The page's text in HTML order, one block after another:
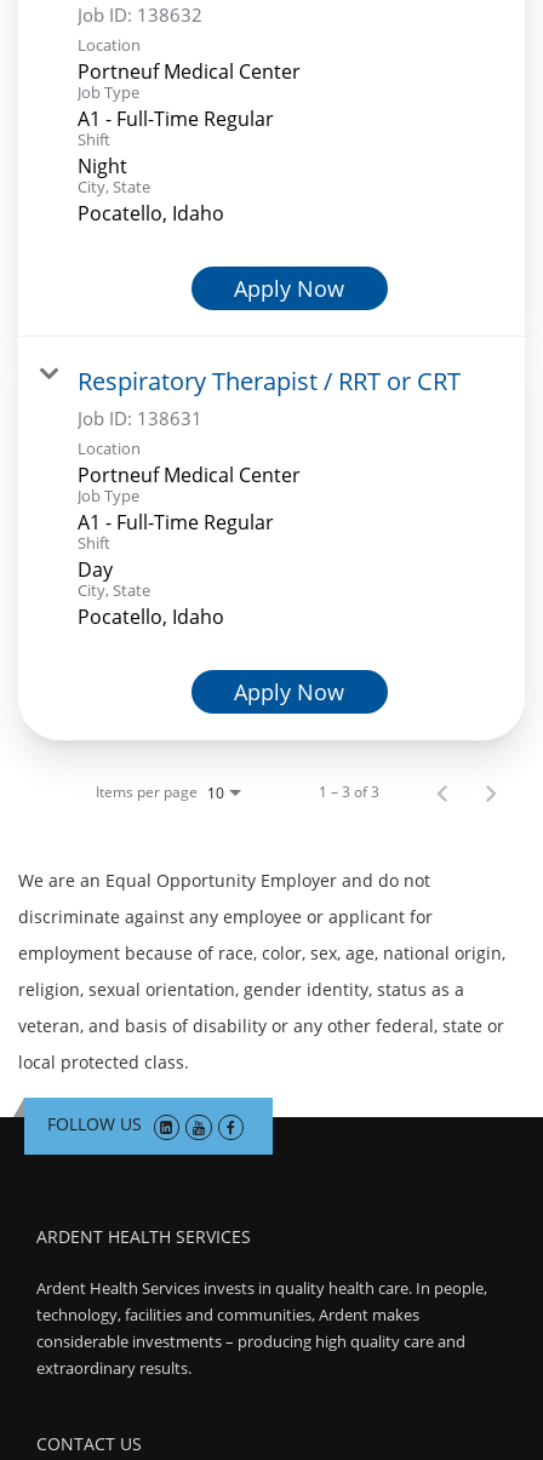
Job ID: 138632
Location
Portneuf Medical Center
Job Type
A1 - Full-Time Regular
Shift
Night
City, State
Pocatello, Idaho
Apply Now
Respiratory Therapist / RRT or CRT
Job ID: 138631
Location
Portneuf Medical Center
Job Type
A1 - Full-Time Regular
Shift
Day
City, State
Pocatello, Idaho
Apply Now
Items per page 10 1 – 3 of 3
We are an Equal Opportunity Employer and do not
discriminate against any employee or applicant for
employment because of race, color, sex, age, national origin,
religion, sexual orientation, gender identity, status as a
veteran, and basis of disability or any other federal, state or
local protected class.
FOLLOW US
ARDENT HEALTH SERVICES
Ardent Health Services invests in quality health care. In people,
technology, facilities and communities, Ardent makes
considerable investments – producing high quality care and
extraordinary results.
CONTACT US